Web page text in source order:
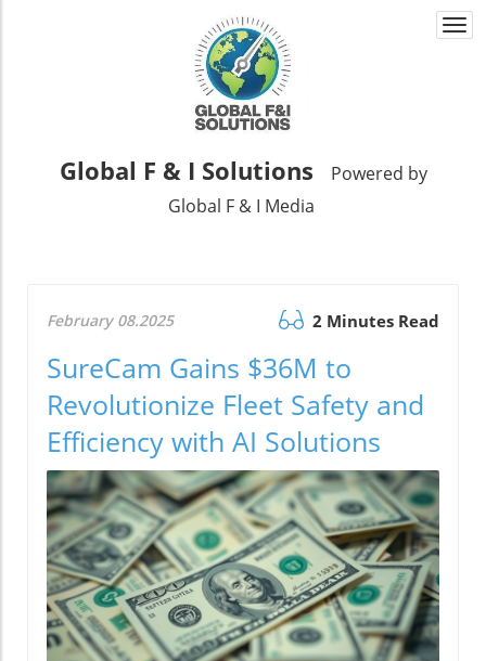
Global F & I Solutions
Powered by
Global F & I Media
February 08.2025 2 Minutes Read
SureCam Gains $36M to
Revolutionize Fleet Safety and
Efficiency with AI Solutions